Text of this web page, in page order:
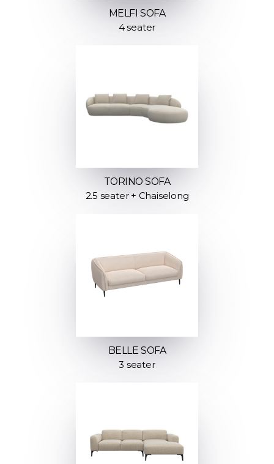
MELFI SOFA
4 seater
TORINO SOFA
2.5 seater + Chaiselong
BELLE SOFA
3 seater